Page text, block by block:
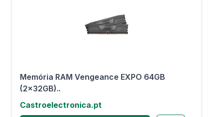
Memória RAM Vengeance EXPO 64GB
(2x32GB)..
Castroelectronica.pt